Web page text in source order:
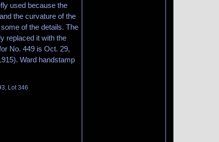
used because the
the curvature of the
of the details. The
replaced it with the
No. 449 is Oct. 29,
Ward handstamp
Lot 346